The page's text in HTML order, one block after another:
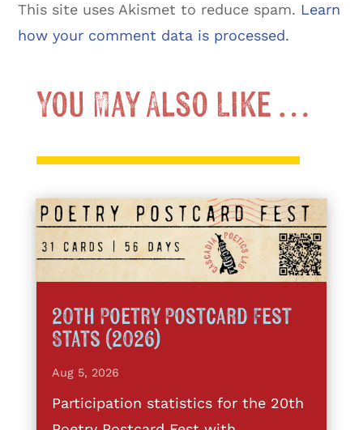
This site uses Akismet to reduce spam. Learn
how your comment data is processed.
You May Also Like …
20th Poetry Postcard Fest
Stats (2026)
Aug 5, 2026
Participation statistics for the 20th